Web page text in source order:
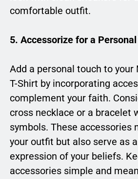
comfortable outfit.
5. Accessorize for a Personal
Add a personal touch to your
T-Shirt by incorporating
complement your faith.
cross necklace or a bracelet
symbols. These accessories
your outfit but also serve as
expression of your beliefs.
accessories simple and